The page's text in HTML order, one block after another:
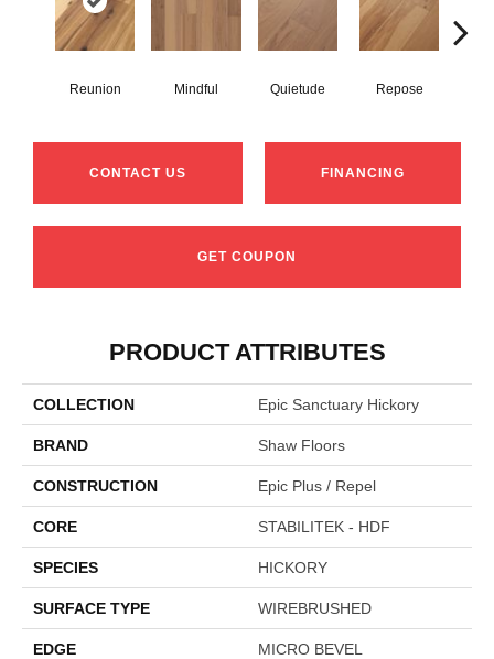
Reunion Mindful Quietude Repose
CONTACT US FINANCING
GET COUPON
PRODUCT ATTRIBUTES
COLLECTION Epic Sanctuary Hickory
BRAND Shaw Floors
CONSTRUCTION Epic Plus / Repel
CORE STABILITEK - HDF
SPECIES HICKORY
SURFACE TYPE WIREBRUSHED
EDGE MICRO BEVEL